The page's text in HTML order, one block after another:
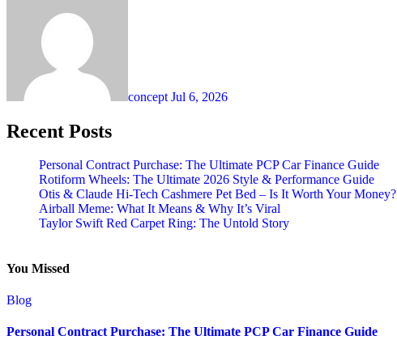
concept Jul 6, 2026
Recent Posts
Personal Contract Purchase: The Ultimate PCP Car Finance Guide
Rotiform Wheels: The Ultimate 2026 Style & Performance Guide
Otis & Claude Hi-Tech Cashmere Pet Bed – Is It Worth Your Money?
Airball Meme: What It Means & Why It’s Viral
Taylor Swift Red Carpet Ring: The Untold Story
You Missed
Blog
Personal Contract Purchase: The Ultimate PCP Car Finance Guide